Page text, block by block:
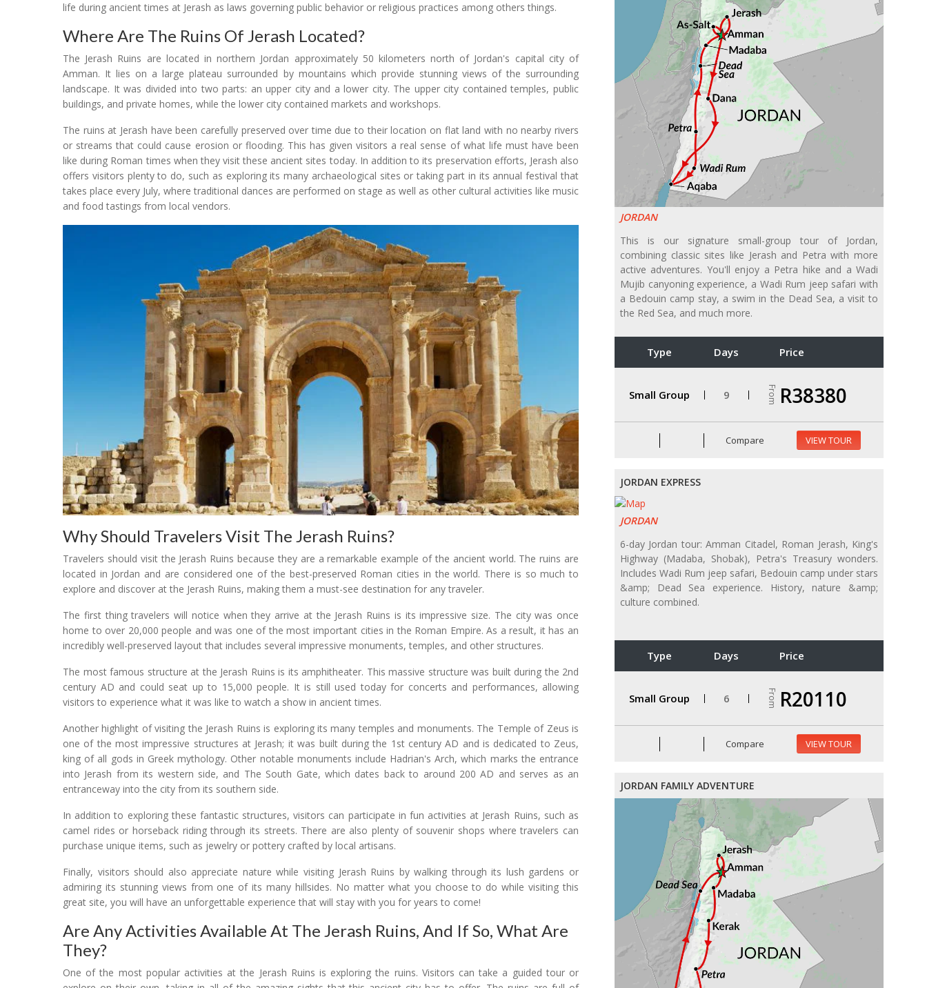
JORDAN
This is our signature small-group tour of Jordan,
combining classic sites like Jerash and Petra with more
active adventures. You'll enjoy a Petra hike and a Wadi
Mujib canyoning experience, a Wadi Rum jeep safari with
a Bedouin camp stay, a swim in the Dead Sea, a visit to
the Red Sea, and much more.
Type Days Price
Small Group 9 From R38380
Compare VIEW TOUR
JORDAN EXPRESS
JORDAN
6-day Jordan tour: Amman Citadel, Roman Jerash, King's
Highway (Madaba, Shobak), Petra's Treasury wonders.
Includes Wadi Rum jeep safari, Bedouin camp under stars
&amp; Dead Sea experience. History, nature &amp;
culture combined.
Type Days Price
Small Group 6 From R20110
Compare VIEW TOUR
JORDAN FAMILY ADVENTURE
life during ancient times at Jerash as laws governing public behavior or religious practices among others things.
Where Are The Ruins Of Jerash Located?
The Jerash Ruins are located in northern Jordan approximately 50 kilometers north of Jordan's capital city of
Amman. It lies on a large plateau surrounded by mountains which provide stunning views of the surrounding
landscape. It was divided into two parts: an upper city and a lower city. The upper city contained temples, public
buildings, and private homes, while the lower city contained markets and workshops.
The ruins at Jerash have been carefully preserved over time due to their location on flat land with no nearby rivers
or streams that could cause erosion or flooding. This has given visitors a real sense of what life must have been
like during Roman times when they visit these ancient sites today. In addition to its preservation efforts, Jerash also
offers visitors plenty to do, such as exploring its many archaeological sites or taking part in its annual festival that
takes place every July, where traditional dances are performed on stage as well as other cultural activities like music
and food tastings from local vendors.
Why Should Travelers Visit The Jerash Ruins?
Travelers should visit the Jerash Ruins because they are a remarkable example of the ancient world. The ruins are
located in Jordan and are considered one of the best-preserved Roman cities in the world. There is so much to
explore and discover at the Jerash Ruins, making them a must-see destination for any traveler.
The first thing travelers will notice when they arrive at the Jerash Ruins is its impressive size. The city was once
home to over 20,000 people and was one of the most important cities in the Roman Empire. As a result, it has an
incredibly well-preserved layout that includes several impressive monuments, temples, and other structures.
The most famous structure at the Jerash Ruins is its amphitheater. This massive structure was built during the 2nd
century AD and could seat up to 15,000 people. It is still used today for concerts and performances, allowing
visitors to experience what it was like to watch a show in ancient times.
Another highlight of visiting the Jerash Ruins is exploring its many temples and monuments. The Temple of Zeus is
one of the most impressive structures at Jerash; it was built during the 1st century AD and is dedicated to Zeus,
king of all gods in Greek mythology. Other notable monuments include Hadrian's Arch, which marks the entrance
into Jerash from its western side, and The South Gate, which dates back to around 200 AD and serves as an
entranceway into the city from its southern side.
In addition to exploring these fantastic structures, visitors can participate in fun activities at Jerash Ruins, such as
camel rides or horseback riding through its streets. There are also plenty of souvenir shops where travelers can
purchase unique items, such as jewelry or pottery crafted by local artisans.
Finally, visitors should also appreciate nature while visiting Jerash Ruins by walking through its lush gardens or
admiring its stunning views from one of its many hillsides. No matter what you choose to do while visiting this
great site, you will have an unforgettable experience that will stay with you for years to come!
Are Any Activities Available At The Jerash Ruins, And If So, What Are
They?
One of the most popular activities at the Jerash Ruins is exploring the ruins. Visitors can take a guided tour or